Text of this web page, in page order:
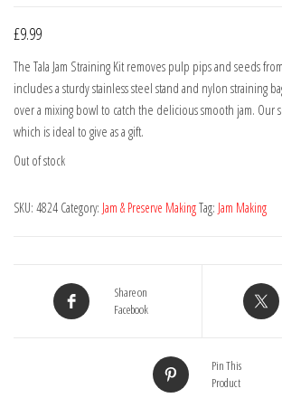
£9.99
The Tala Jam Straining Kit removes pulp pips and seeds
includes a sturdy stainless steel stand and nylon straining
over a mixing bowl to catch the delicious smooth jam. Our
which is ideal to give as a gift.
Out of stock
SKU: 4824 Category: Jam & Preserve MakingTag: Jam Making
Share on
Facebook
Pin This
Product